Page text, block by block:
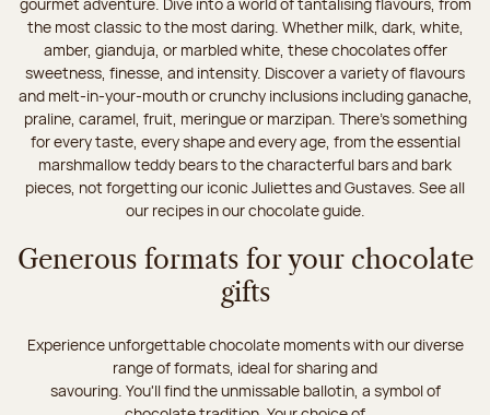
the most classic to the most daring. Whether milk, dark, white,
amber, gianduja, or marbled white, these chocolates offer
sweetness, finesse, and intensity. Discover a variety of flavours
and melt-in-your-mouth or crunchy inclusions including ganache,
praline, caramel, fruit, meringue or marzipan. There's something
for every taste, every shape and every age, from the essential
marshmallow teddy bears to the characterful bars and bark
pieces, not forgetting our iconic Juliettes and Gustaves. See all
our recipes in our chocolate guide.
Generous formats for your chocolate
gifts
Experience unforgettable chocolate moments with our diverse
range of formats, ideal for sharing and
savouring. You'll find the unmissable ballotin, a symbol of